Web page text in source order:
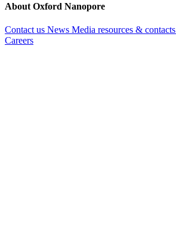
About Oxford Nanopore
Contact us News Media resources & contacts
Careers